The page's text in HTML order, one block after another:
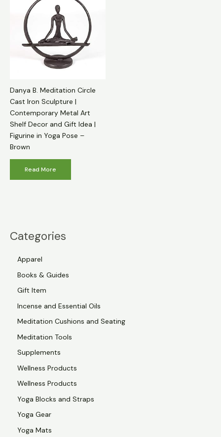
Danya B. Meditation Circle
Cast Iron Sculpture |
Contemporary Metal Art
Shelf Decor and Gift Idea |
Figurine in Yoga Pose –
Brown
Read More
Categories
Apparel
Books & Guides
Gift Item
Incense and Essential Oils
Meditation Cushions and Seating
Meditation Tools
Supplements
Wellness Products
Wellness Products
Yoga Blocks and Straps
Yoga Gear
Yoga Mats